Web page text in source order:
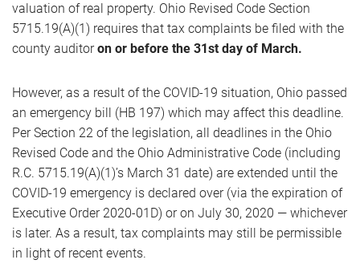
valuation of real property. Ohio Revised Code Section
5715.19(A)(1) requires that tax complaints be filed with the
county auditoron or before the 31st day of March.
However, as a result of the COVID-19 situation, Ohio passed
an emergency bill (HB 197) which may affect this deadline.
Per Section 22 of the legislation, all deadlines in the Ohio
Revised Code and the Ohio Administrative Code (including
R.C. 5715.19(A)(1)’s March 31 date) are extended until the
COVID-19 emergency is declared over (via the expiration of
Executive Order 2020-01D) or on July 30, 2020 — whichever
is later. As a result, tax complaints may still be permissible
in light of recent events.